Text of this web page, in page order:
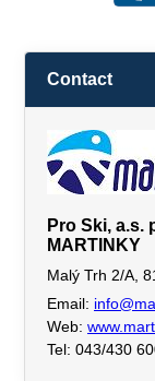
Contact
Pro Ski, a.s.
MARTINKY
Malý Trh 2/A,
Email:
Web:
Tel: 043/430